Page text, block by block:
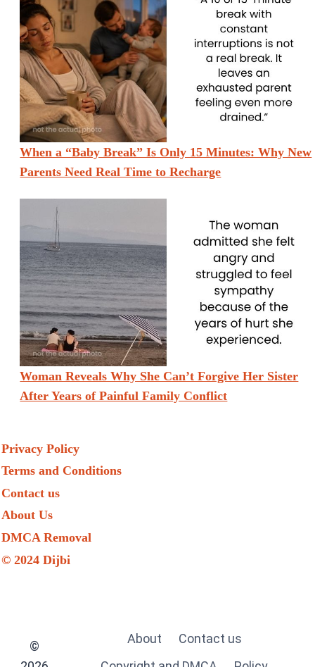
When a “Baby Break” Is Only 15 Minutes: Why New
Parents Need Real Time to Recharge
Woman Reveals Why She Can’t Forgive Her Sister
After Years of Painful Family Conflict
Privacy Policy
Terms and Conditions
Contact us
About Us
DMCA Removal
© 2024 Dijbi
©
About
Contact us